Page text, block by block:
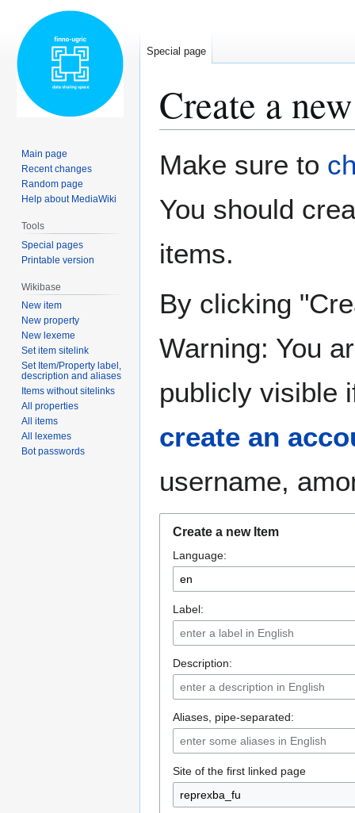
Create a
toto
Make sure to
You should
items.
By clicking
Warning: You
publicly visible
create an
username,
Create a new Item
Language:
Label:
Description:
Aliases, pipe-separated:
Site of the first linked page
Special page
Main page
Recent changes
Random page
Help about MediaWiki
Tools
Special pages
Printable version
Wikibase
New item
New property
New lexeme
Set item sitelink
Set Item/Property label,
description and aliases
Items without sitelinks
All properties
All items
All lexemes
Bot passwords